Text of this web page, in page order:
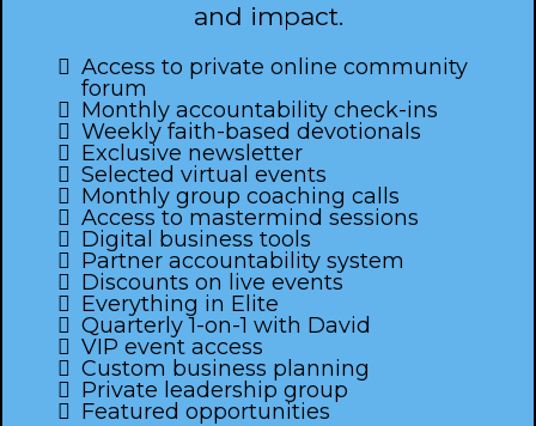
and impact.
Access to private online community
forum
Monthly accountability check-ins
Weekly faith-based devotionals
Exclusive newsletter
Selected virtual events
Monthly group coaching calls
Access to mastermind sessions
Digital business tools
Partner accountability system
Discounts on live events
Everything in Elite
Quarterly 1-on-1 with David
VIP event access
Custom business planning
Private leadership group
Featured opportunities